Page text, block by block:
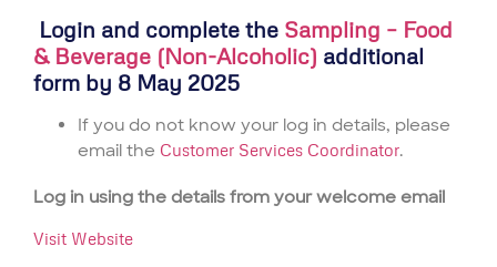
Login and complete the Sampling – Food
& Beverage (Non-Alcoholic) additional
form by 8 May 2025
If you do not know your log in details, please
email the Customer Services Coordinator.
Log in using the details from your welcome email
Visit Website